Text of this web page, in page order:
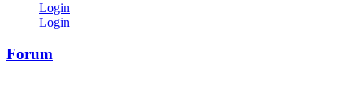
Login
Login
Forum